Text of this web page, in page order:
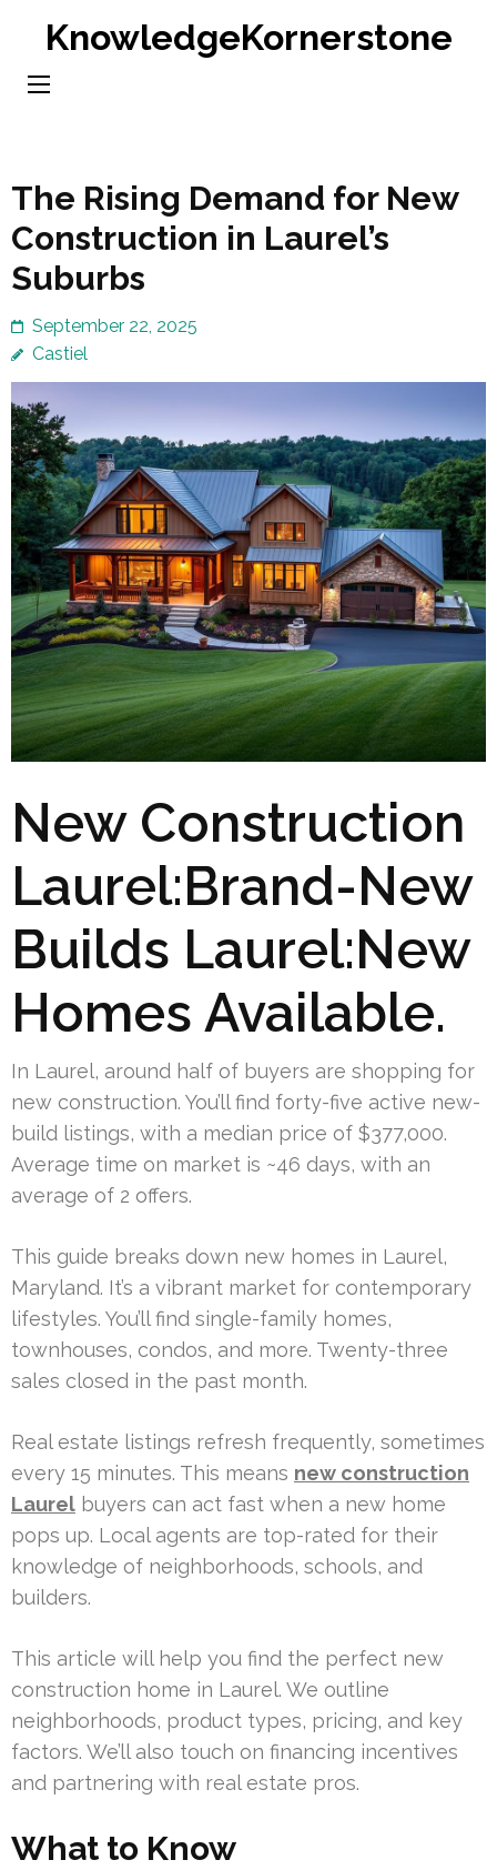
content
KnowledgeKornerstone
The Rising Demand for New
Construction in Laurel’s
Suburbs
September 22, 2025
Castiel
New Construction
Laurel:Brand-New
Builds Laurel:New
Homes Available.
In Laurel, around half of buyers are shopping for
new construction. You’ll find forty-five active new-
build listings, with a median price of $377,000.
Average time on market is ~46 days, with an
average of 2 offers.
This guide breaks down new homes in Laurel,
Maryland. It’s a vibrant market for contemporary
lifestyles. You’ll find single-family homes,
townhouses, condos, and more. Twenty-three
sales closed in the past month.
Real estate listings refresh frequently, sometimes
every 15 minutes. This means new construction
Laurel buyers can act fast when a new home
pops up. Local agents are top-rated for their
knowledge of neighborhoods, schools, and
builders.
This article will help you find the perfect new
construction home in Laurel. We outline
neighborhoods, product types, pricing, and key
factors. We’ll also touch on financing incentives
and partnering with real estate pros.
What to Know